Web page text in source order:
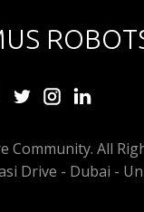
All
Drive - Dubai -